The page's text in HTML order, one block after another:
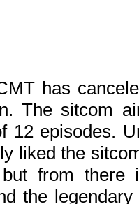
has
The sitcom
12 episodes.
liked the
from
the